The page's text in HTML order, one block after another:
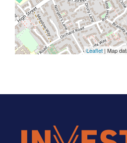
Leaflet | Map